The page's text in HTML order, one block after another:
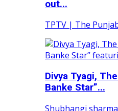
out...
TPTV | The
Divya Tyagi,
Banke Star”...
Shubhangi sharma